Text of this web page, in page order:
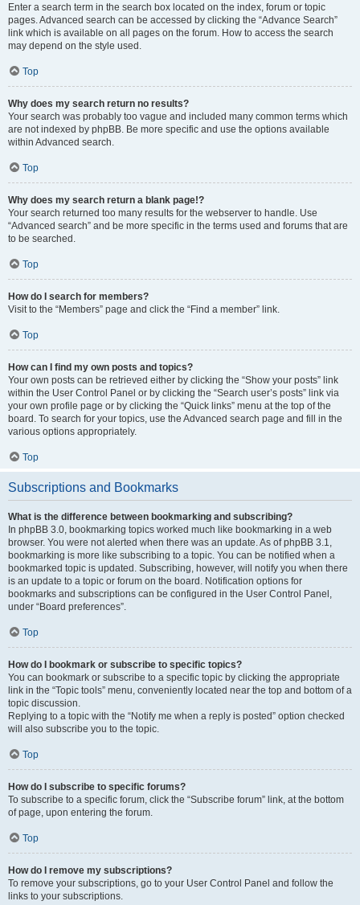
Enter a search term in the search box located on the index, forum or topic
pages. Advanced search can be accessed by clicking the “Advance Search”
link which is available on all pages on the forum. How to access the search
may depend on the style used.
Top
Why does my search return no results?
Your search was probably too vague and included many common terms which
are not indexed by phpBB. Be more specific and use the options available
within Advanced search.
Top
Why does my search return a blank page!?
Your search returned too many results for the webserver to handle. Use
“Advanced search” and be more specific in the terms used and forums that are
to be searched.
Top
How do I search for members?
Visit to the “Members” page and click the “Find a member” link.
Top
How can I find my own posts and topics?
Your own posts can be retrieved either by clicking the “Show your posts” link
within the User Control Panel or by clicking the “Search user’s posts” link via
your own profile page or by clicking the “Quick links” menu at the top of the
board. To search for your topics, use the Advanced search page and fill in the
various options appropriately.
Top
Subscriptions and Bookmarks
What is the difference between bookmarking and subscribing?
In phpBB 3.0, bookmarking topics worked much like bookmarking in a web
browser. You were not alerted when there was an update. As of phpBB 3.1,
bookmarking is more like subscribing to a topic. You can be notified when a
bookmarked topic is updated. Subscribing, however, will notify you when there
is an update to a topic or forum on the board. Notification options for
bookmarks and subscriptions can be configured in the User Control Panel,
under “Board preferences”.
Top
How do I bookmark or subscribe to specific topics?
You can bookmark or subscribe to a specific topic by clicking the appropriate
link in the “Topic tools” menu, conveniently located near the top and bottom of a
topic discussion.
Replying to a topic with the “Notify me when a reply is posted” option checked
will also subscribe you to the topic.
Top
How do I subscribe to specific forums?
To subscribe to a specific forum, click the “Subscribe forum” link, at the bottom
of page, upon entering the forum.
Top
How do I remove my subscriptions?
To remove your subscriptions, go to your User Control Panel and follow the
links to your subscriptions.